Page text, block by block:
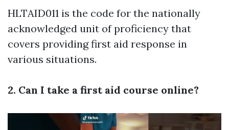
HLTAID011 is the code for the nationally
acknowledged unit of proficiency that
covers providing first aid response in
various situations.
2. Can I take a first aid course online?